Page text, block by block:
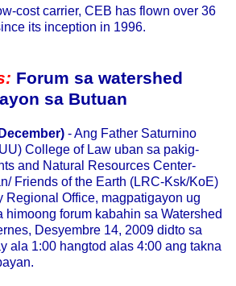
cost carrier, CEB has flown over 36
its inception in 1996.
Forum sa watershed
sa Butuan
- Ang Father Saturnino
College of Law uban sa pakig-
and Natural Resources Center-
Friends of the Earth (LRC-Ksk/KoE)
Regional Office, magpatigayon ug
himoong forum kabahin sa Watershed
Desyembre 14, 2009 didto sa
ala 1:00 hangtod alas 4:00 ang takna